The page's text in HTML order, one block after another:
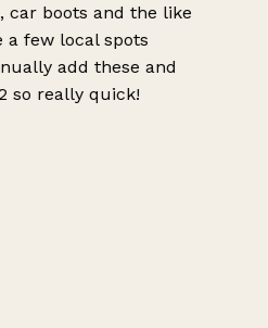
car boots and the like
few local spots
add these and
so really quick!